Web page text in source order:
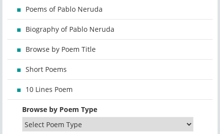
Poems of Pablo Neruda
Biography of Pablo Neruda
Browse by Poem Title
Short Poems
10 Lines Poem
Browse by Poem Type